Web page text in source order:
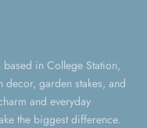
in College Station,
decor, garden stakes, and
and everyday
the biggest difference.